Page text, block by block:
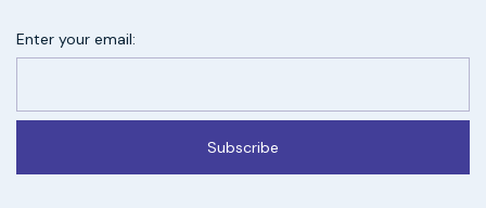
Enter your email:
Subscribe